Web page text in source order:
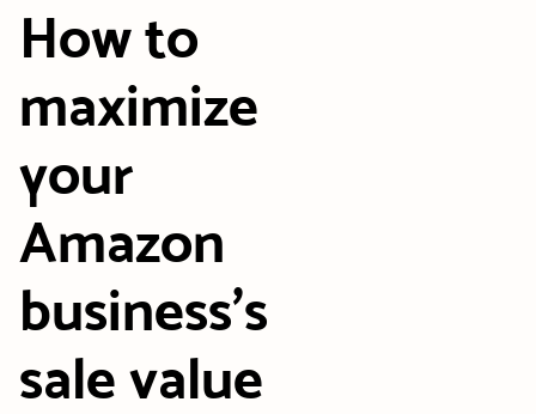
How to
maximize
your
Amazon
business’s
sale value